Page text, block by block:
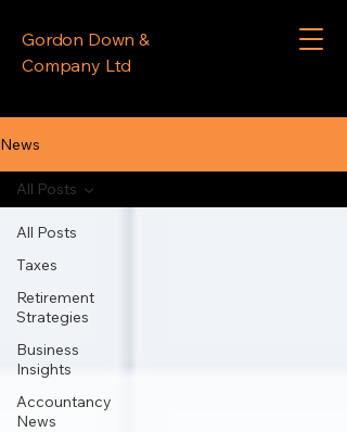
Gordon Down &
Company Ltd
News
All Posts
Taxes
Retirement
Strategies
Business
Insights
Accountancy
News
All Posts